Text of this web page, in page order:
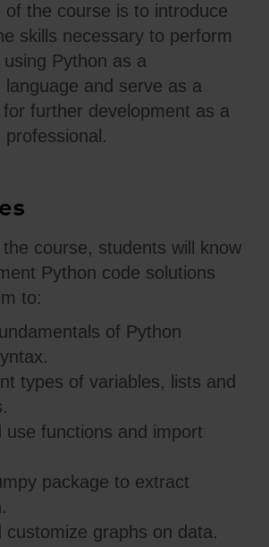
of the course is to introduce
skills necessary to perform
Python as a
language and serve as a
further development as a
course, students will know
Python code solutions
to:
of Python
types of variables, lists and
use functions and import
package to extract
customize graphs on data.